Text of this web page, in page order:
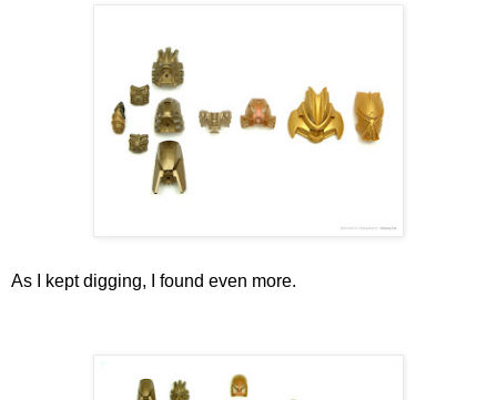
As I kept digging, I found even more.